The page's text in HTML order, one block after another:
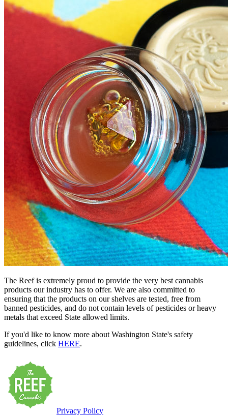
The Reef is extremely proud to provide the very best cannabis
products our industry has to offer. We are also committed to
ensuring that the products on our shelves are tested, free from
banned pesticides, and do not contain levels of pesticides or heavy
metals that exceed State allowed limits.
If you'd like to know more about Washington State's safety
guidelines, click HERE.
Privacy Policy